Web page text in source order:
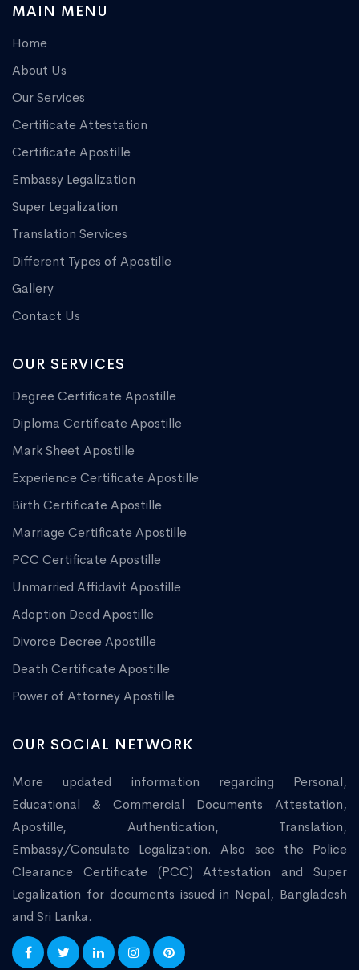
MAIN MENU
Home
About Us
Our Services
Certificate Attestation
Certificate Apostille
Embassy Legalization
Super Legalization
Translation Services
Different Types of Apostille
Gallery
Contact Us
OUR SERVICES
Degree Certificate Apostille
Diploma Certificate Apostille
Mark Sheet Apostille
Experience Certificate Apostille
Birth Certificate Apostille
Marriage Certificate Apostille
PCC Certificate Apostille
Unmarried Affidavit Apostille
Adoption Deed Apostille
Divorce Decree Apostille
Death Certificate Apostille
Power of Attorney Apostille
OUR SOCIAL NETWORK
More updated information regarding Personal,
Educational & Commercial Documents Attestation,
Apostille, Authentication, Translation,
Embassy/Consulate Legalization. Also see the Police
Clearance Certificate (PCC) Attestation and Super
Legalization for documents issued in Nepal, Bangladesh
and Sri Lanka.